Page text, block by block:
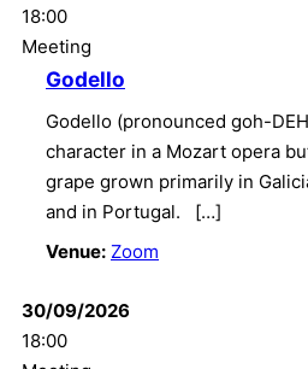
18:00
Meeting
Godello
Godello (pronounced goh-
character in a Mozart opera
grape grown primarily in
and in Portugal. […]
Venue: Zoom
30/09/2026
18:00